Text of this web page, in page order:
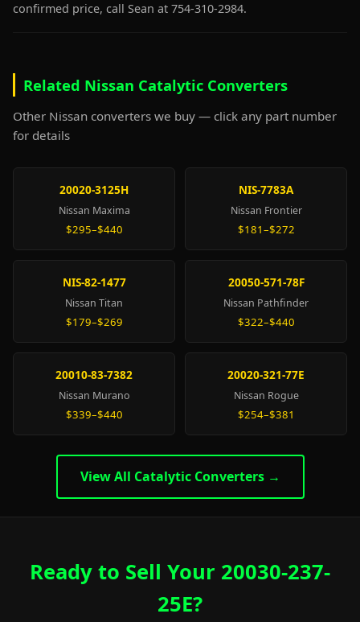
confirmed price, call Sean at 754-310-2984.
Related Nissan Catalytic Converters
Other Nissan converters we buy — click any part number
for details
20020-3125H
Nissan Maxima
$295–$440
NIS-7783A
Nissan Frontier
$181–$272
NIS-82-1477
Nissan Titan
$179–$269
20050-571-78F
Nissan Pathfinder
$322–$440
20010-83-7382
Nissan Murano
$339–$440
20020-321-77E
Nissan Rogue
$254–$381
View All Catalytic Converters →
Ready to Sell Your 20030-237-
25E?